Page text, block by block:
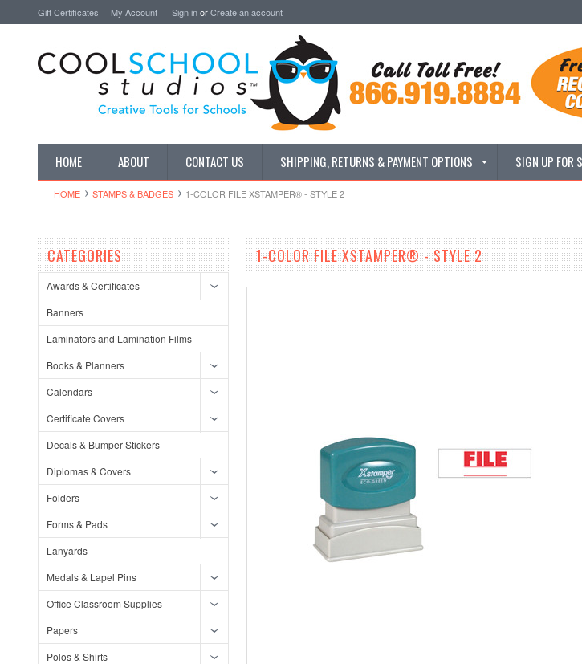
Gift Certificates My Account Sign inorCreate an account
HOME ABOUT CONTACT US SHIPPING, RETURNS & PAYMENT OPTIONS SIGN UP FOR
HOME STAMPS & BADGES 1-COLOR FILE XSTAMPER® - STYLE 2
CATEGORIES
Awards & Certificates
Banners
Laminators and Lamination Films
Books & Planners
Calendars
Certificate Covers
Decals & Bumper Stickers
Diplomas & Covers
Folders
Forms & Pads
Lanyards
Medals & Lapel Pins
Office Classroom Supplies
Papers
Polos & Shirts
1-COLOR FILE XSTAMPER® - STYLE 2